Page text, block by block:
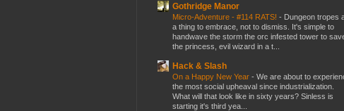
Gothridge Manor
Micro-Adventure - #114 RATS! - Dungeon tropes
a thing to embrace, not to dismiss. It's simple to
handwave the storm the orc infested tower to
the princess, evil wizard in a t...
Hack & Slash
On a Happy New Year - We are about to
the most social upheaval since industrialization.
What will that look like in sixty years? Sinless is
starting it's third yea...